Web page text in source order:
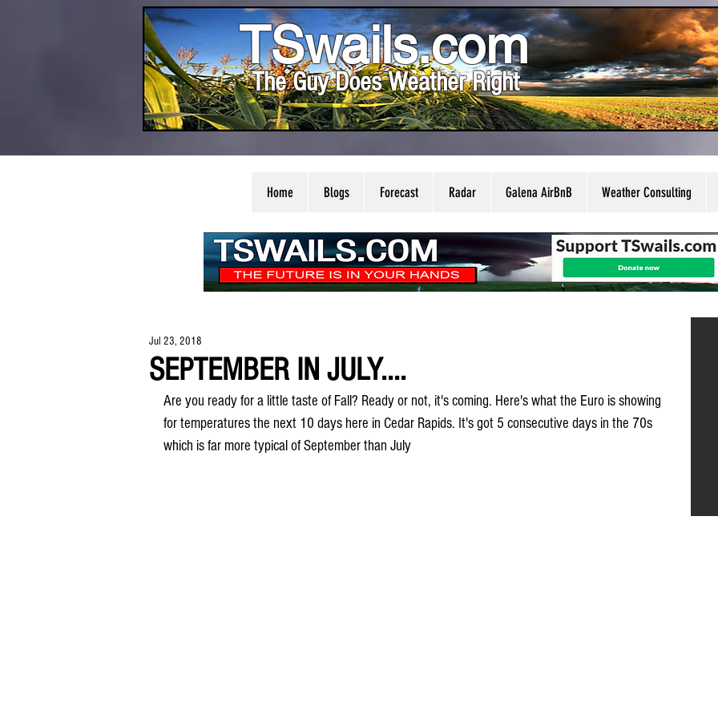
TSwails.com
The Guy Does Weather Right
Home Blogs Forecast Radar Galena AirBnB Weather Consulting
SEPTEMBER IN JULY....
Jul 23, 2018
Are you ready for a little taste of Fall? Ready or not, it's coming. Here's what the Euro is showing
for temperatures the next 10 days here in Cedar Rapids. It's got 5 consecutive days in the 70s
which is far more typical of September than July